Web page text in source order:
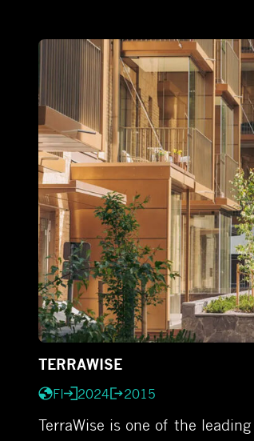
TERRAWISE
FI 2024 2015
TerraWise is one of the